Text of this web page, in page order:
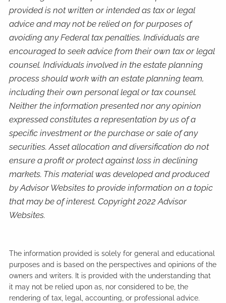
provided is not written or intended as tax or legal
advice and may not be relied on for purposes of
avoiding any Federal tax penalties. Individuals are
encouraged to seek advice from their own tax or legal
counsel. Individuals involved in the estate planning
process should work with an estate planning team,
including their own personal legal or tax counsel.
Neither the information presented nor any opinion
expressed constitutes a representation by us of a
specific investment or the purchase or sale of any
securities. Asset allocation and diversification do not
ensure a profit or protect against loss in declining
markets. This material was developed and produced
by Advisor Websites to provide information on a topic
that may be of interest. Copyright 2022 Advisor
Websites.
The information provided is solely for general and educational
purposes and is based on the perspectives and opinions of the
owners and writers. It is provided with the understanding that
it may not be relied upon as, nor considered to be, the
rendering of tax, legal, accounting, or professional advice.